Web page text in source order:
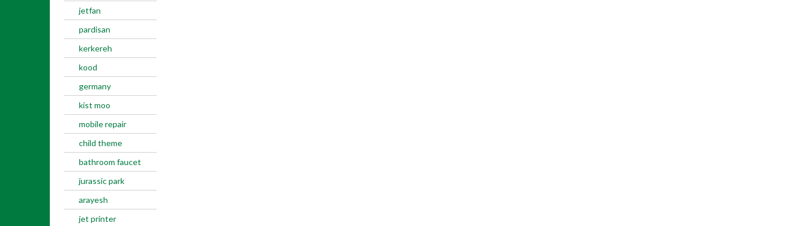
jetfan
pardisan
kerkereh
kood
germany
kist moo
mobile repair
child theme
bathroom faucet
jurassic park
arayesh
jet printer